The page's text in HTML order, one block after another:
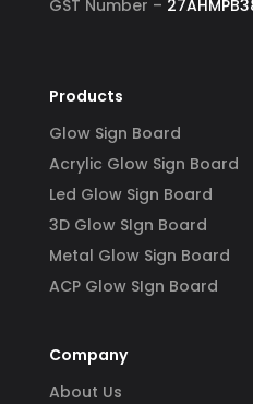
GST Number –
Products
Glow Sign Board
Acrylic Glow Sign Board
Led Glow Sign Board
3D Glow SIgn Board
Metal Glow Sign Board
ACP Glow SIgn Board
Company
About Us